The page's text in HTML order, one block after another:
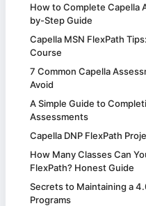
How to Complete Capella
by-Step Guide
Capella MSN FlexPath
Course
7 Common Capella
Avoid
A Simple Guide to
Assessments
Capella DNP FlexPath
How Many Classes Can
FlexPath? Honest Guide
Secrets to Maintaining a
Programs